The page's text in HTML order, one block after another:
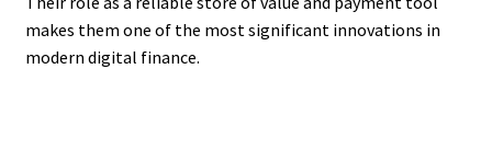
makes them one of the most significant innovations in
modern digital finance.